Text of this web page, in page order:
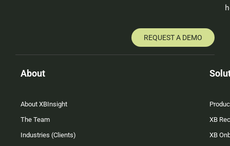
REQUEST A DEMO
About
About XBInsight
The Team
Industries (Clients)
XB
XB